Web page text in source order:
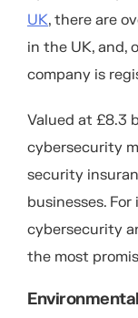
UK, there are
in the UK, and,
company is
Valued at £8.3
cybersecurity
security
businesses.
cybersecurity
the most